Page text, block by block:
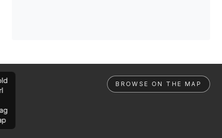
BROWSE ON THE MAP